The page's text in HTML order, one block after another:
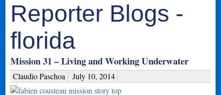
Reporter Blogs -
florida
Mission 31 – Living and Working Underwater
Claudio Paschoa July 10, 2014